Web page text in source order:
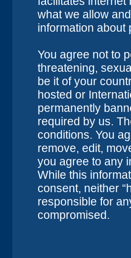
what we allow
information
You agree not to
threatening,
be it of your
hosted or
permanently
required by us.
conditions. You
remove, edit,
you agree to any
While this
consent, neither
responsible for
compromised.